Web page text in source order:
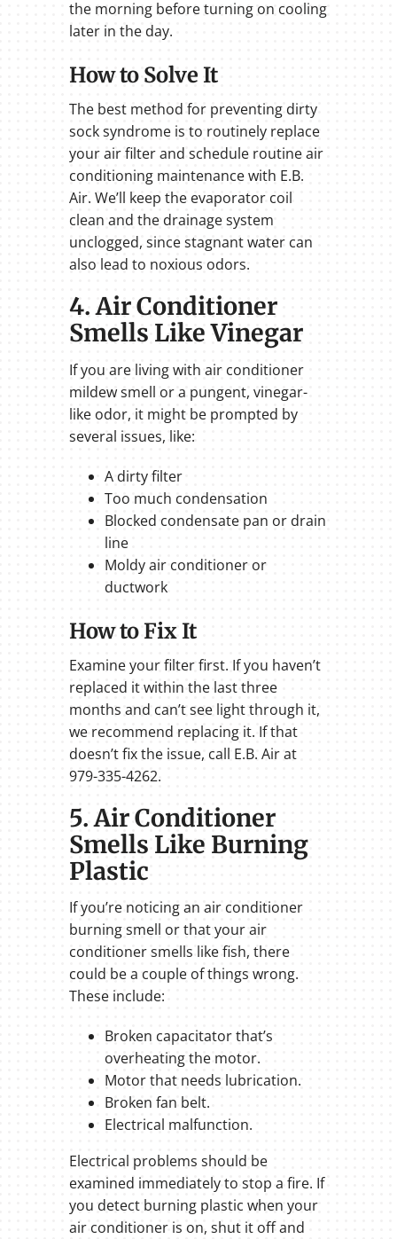
the morning before turning on cooling
later in the day.
How to Solve It
The best method for preventing dirty
sock syndrome is to routinely replace
your air filter and schedule routine air
conditioning maintenance with E.B.
Air. We’ll keep the evaporator coil
clean and the drainage system
unclogged, since stagnant water can
also lead to noxious odors.
4. Air Conditioner
Smells Like Vinegar
If you are living with air conditioner
mildew smell or a pungent, vinegar-
like odor, it might be prompted by
several issues, like:
A dirty filter
Too much condensation
Blocked condensate pan or drain
line
Moldy air conditioner or
ductwork
How to Fix It
Examine your filter first. If you haven’t
replaced it within the last three
months and can’t see light through it,
we recommend replacing it. If that
doesn’t fix the issue, call E.B. Air at
979-335-4262.
5. Air Conditioner
Smells Like Burning
Plastic
If you’re noticing an air conditioner
burning smell or that your air
conditioner smells like fish, there
could be a couple of things wrong.
These include:
Broken capacitator that’s
overheating the motor.
Motor that needs lubrication.
Broken fan belt.
Electrical malfunction.
Electrical problems should be
examined immediately to stop a fire. If
you detect burning plastic when your
air conditioner is on, shut it off and